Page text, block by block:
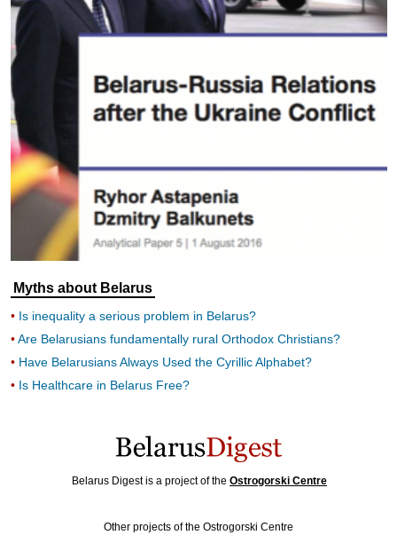
Myths about Belarus
Is inequality a serious problem in Belarus?
Are Belarusians fundamentally rural Orthodox Christians?
Have Belarusians Always Used the Cyrillic Alphabet?
Is Healthcare in Belarus Free?
Belarus Digest is a project of the Ostrogorski Centre
Other projects of the Ostrogorski Centre